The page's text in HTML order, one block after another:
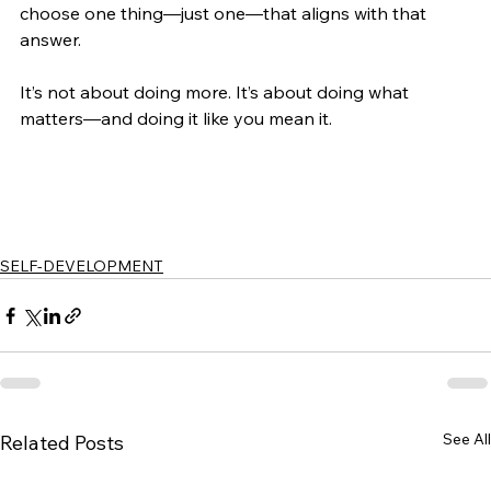
choose one thing—just one—that aligns with that
answer.
It’s not about doing more. It’s about doing what
matters—and doing it like you mean it.
SELF-DEVELOPMENT
Related Posts See All